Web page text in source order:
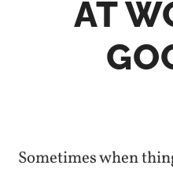
AT
Sometimes when